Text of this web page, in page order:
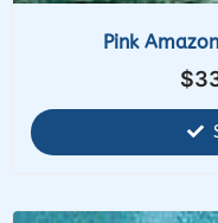
Pink
$